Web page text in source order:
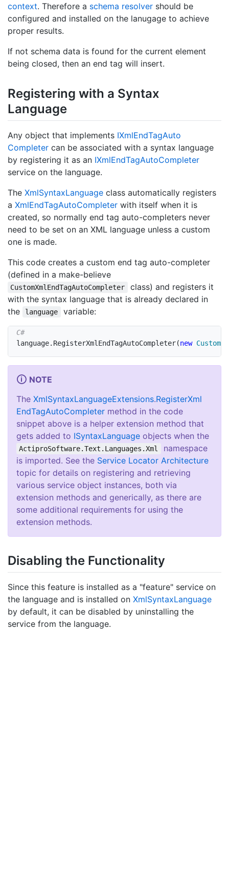
context. Therefore a schema resolver should be
configured and installed on the lanugage to achieve
proper results.
If not schema data is found for the current element
being closed, then an end tag will insert.
Registering with a Syntax
Language
Any object that implements IXmlEndTagAuto
Completer can be associated with a syntax language
by registering it as an IXmlEndTagAutoCompleter
service on the language.
The XmlSyntaxLanguage class automatically registers
a XmlEndTagAutoCompleter with itself when it is
created, so normally end tag auto-completers never
need to be set on an XML language unless a custom
one is made.
This code creates a custom end tag auto-completer
(defined in a make-believe
CustomXmlEndTagAutoCompleter
class) and registers it
with the syntax language that is already declared in
the
language variable:
language. RegisterXmlEndTagAutoCompleter(new
NOTE
The XmlSyntaxLanguageExtensions.RegisterXml
EndTagAutoCompleter method in the code
snippet above is a helper extension method that
gets added to ISyntaxLanguage objects when the
ActiproSoftware.Text.Languages.Xml
namespace
is imported. See the Service Locator Architecture
topic for details on registering and retrieving
various service object instances, both via
extension methods and generically, as there are
some additional requirements for using the
extension methods.
Disabling the Functionality
Since this feature is installed as a "feature" service on
the language and is installed on XmlSyntaxLanguage
by default, it can be disabled by uninstalling the
service from the language.